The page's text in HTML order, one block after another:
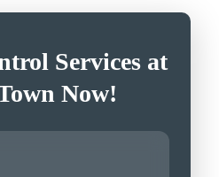
Services at
Now!